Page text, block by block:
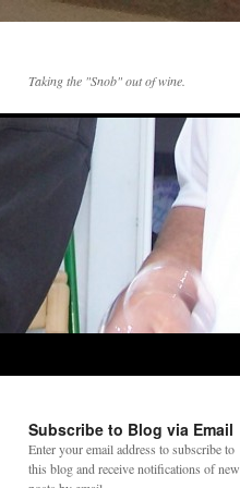
Taking the "Snob" out of wine.
Subscribe to Blog via Email
Enter your email address to subscribe to
this blog and receive notifications of new